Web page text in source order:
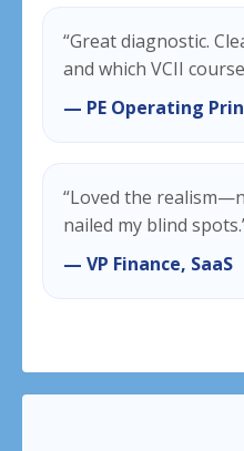
“Great diagnostic.
and which VCII
— PE Operating
“Loved the
nailed my blind
— VP Finance, SaaS